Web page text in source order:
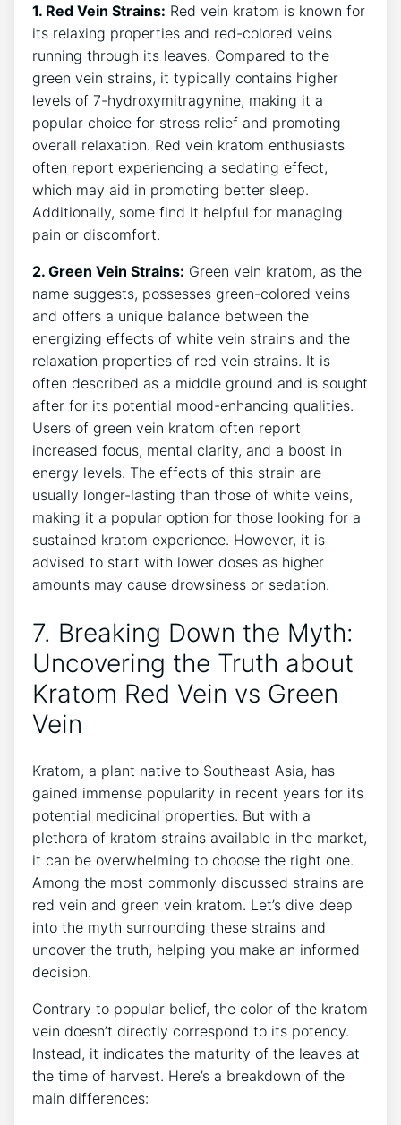
1. Red Vein Strains: Red vein kratom is known for
its relaxing properties and red-colored veins
running through its leaves. Compared to the
green vein strains, it typically contains higher
levels of 7-hydroxymitragynine, making it a
popular choice for stress relief and promoting
overall relaxation. Red vein kratom enthusiasts
often report experiencing a sedating effect,
which may aid in promoting better sleep.
Additionally, some find it helpful for managing
pain or discomfort.
2. Green Vein Strains: Green vein kratom, as the
name suggests, possesses green-colored veins
and offers a unique balance between the
energizing effects of white vein strains and the
relaxation properties of red vein strains. It is
often described as a middle ground and is sought
after for its potential mood-enhancing qualities.
Users of green vein kratom often report
increased focus, mental clarity, and a boost in
energy levels. The effects of this strain are
usually longer-lasting than those of white veins,
making it a popular option for those looking for a
sustained kratom experience. However, it is
advised to start with lower doses as higher
amounts may cause drowsiness or sedation.
7. Breaking Down the Myth:
Uncovering the Truth about
Kratom Red Vein vs Green
Vein
Kratom, a plant native to Southeast Asia, has
gained immense popularity in recent years for its
potential medicinal properties. But with a
plethora of kratom strains available in the market,
it can be overwhelming to choose the right one.
Among the most commonly discussed strains are
red vein and green vein kratom. Let’s dive deep
into the myth surrounding these strains and
uncover the truth, helping you make an informed
decision.
Contrary to popular belief, the color of the kratom
vein doesn’t directly correspond to its potency.
Instead, it indicates the maturity of the leaves at
the time of harvest. Here’s a breakdown of the
main differences: